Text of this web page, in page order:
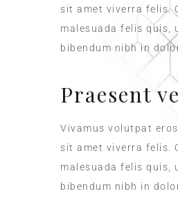
sit amet viverra felis.
malesuada felis quis,
bibendum nibh in
Praesent
Vivamus volutpat
sit amet viverra felis.
malesuada felis quis,
bibendum nibh in